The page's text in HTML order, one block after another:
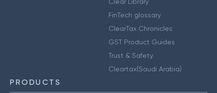
FinTech glossary
ClearTax Chronicles
GST Product Guides
Trust & Safety
Cleartax(Saudi Arabia)
PRODUCTS